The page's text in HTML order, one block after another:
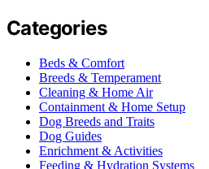
Categories
Beds & Comfort
Breeds & Temperament
Cleaning & Home Air
Containment & Home Setup
Dog Breeds and Traits
Dog Guides
Enrichment & Activities
Feeding & Hydration Systems